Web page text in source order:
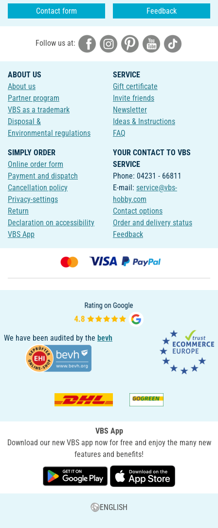
Contact form Feedback
Follow us at:
ABOUT US
About us
Partner program
VBS as a trademark
Disposal &
Environmental regulations
SERVICE
Gift certificate
Invite friends
Newsletter
Ideas & Instructions
FAQ
SIMPLY ORDER
Online order form
Payment and dispatch
Cancellation policy
Privacy-settings
Return
Declaration on accessibility
VBS App
YOUR CONTACT TO VBS
SERVICE
Phone: 04231 - 66811
E-mail: service@vbs-
hobby.com
Contact options
Order and delivery status
Feedback
We have been audited by the bevh
VBS App
Download our new VBS app now for free and enjoy the many new
features and benefits!
ENGLISH